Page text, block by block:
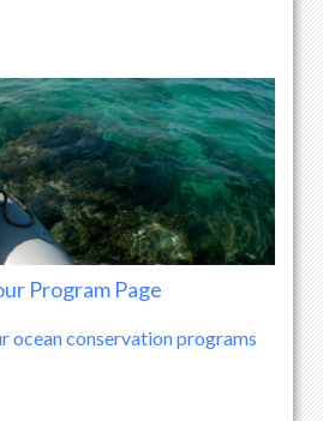
Program Page
ocean conservation programs